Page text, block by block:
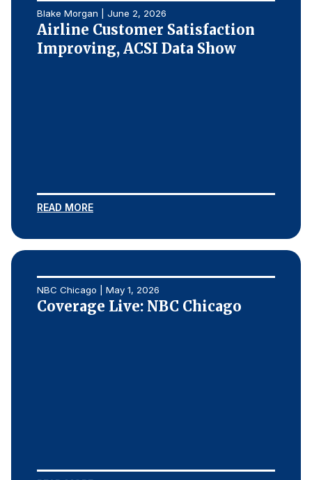
Blake Morgan | June 2, 2026
Airline Customer Satisfaction
Improving, ACSI Data Show
READ MORE
NBC Chicago | May 1, 2026
Coverage Live: NBC Chicago